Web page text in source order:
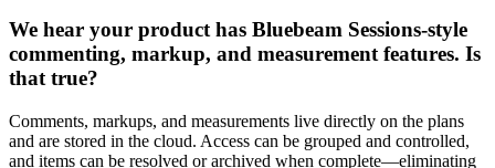
We hear your product has Bluebeam Sessions-style
commenting, markup, and measurement features. Is
that true?
Comments, markups, and measurements live directly on the plans
and are stored in the cloud. Access can be grouped and controlled,
and items can be resolved or archived when complete—eliminating